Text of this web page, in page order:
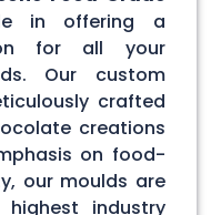
in offering a
for all your
Our custom
crafted
creations
on food-
our moulds are
industry